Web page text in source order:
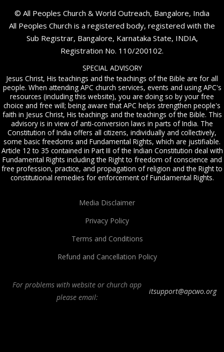
© All Peoples Church & World Outreach, Bangalore, India
All Peoples Church is a registered body, registered with the
Sub Registrar, Bangalore, Karnataka State, INDIA,
Registration No. 110/200102.
SPECIAL ADVISORY
Jesus Christ, His teachings and the teachings of the Bible are for all
people. When attending APC church services, events and using APC's
resources (including this website), you are doing so by your free
choice and free will; being aware that APC helps strengthen people's
faith in Jesus Christ, His teachings and the teachings of the Bible. This
advisory is in view of anti-conversion laws in parts of India. The
Constitution of India offers all citizens, individually and collectively,
some basic freedoms and Fundamental Rights, which are justifiable.
Article 12 to 35 contained in Part III of the Indian Constitution deal with
Fundamental Rights including the Right to freedom of conscience and
free profession, practice, and propagation of religion and the Right to
constitutional remedies for enforcement of Fundamental Rights.
Media Disclaimer
Privacy Policy
Terms and Conditions
Refund and Cancellation Policy
For problems with website or church app
please email:
itsupport@apcwo.org